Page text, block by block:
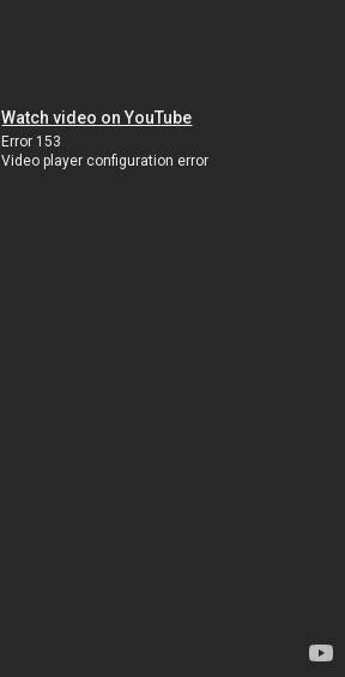
Watch video on YouTube
Error 153
Video player configuration error